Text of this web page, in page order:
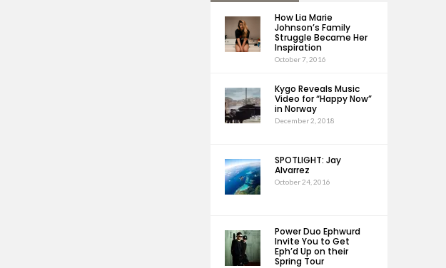
How Lia Marie
Johnson’s Family
Struggle Became Her
Inspiration
October 7, 2016
Kygo Reveals Music
Video for “Happy Now”
in Norway
December 2, 2018
SPOTLIGHT: Jay
Alvarrez
October 24, 2016
Power Duo Ephwurd
Invite You to Get
Eph’d Up on their
Spring Tour